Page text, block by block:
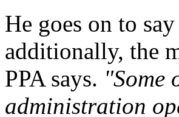
He goes on to
additionally, the
PPA says. "Some
administration